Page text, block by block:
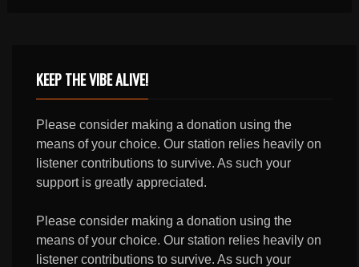
KEEP THE VIBE ALIVE!
Please consider making a donation using the
means of your choice. Our station relies heavily on
listener contributions to survive. As such your
support is greatly appreciated.
Please consider making a donation using the
means of your choice. Our station relies heavily on
listener contributions to survive. As such your